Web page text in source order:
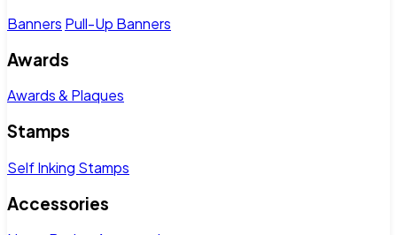
Banners Pull-Up Banners
Awards
Awards & Plaques
Stamps
Self Inking Stamps
Accessories